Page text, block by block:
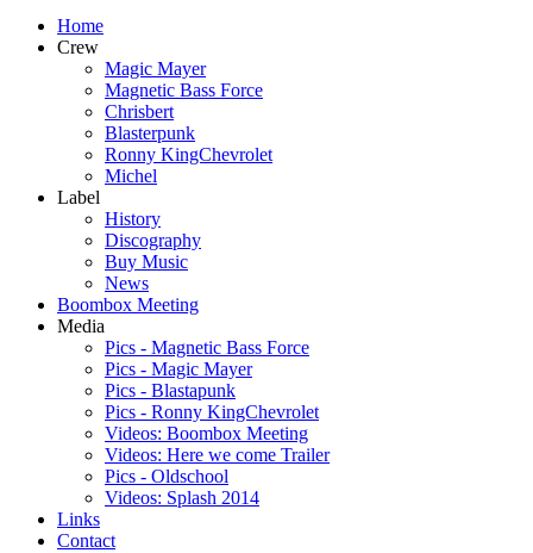
Home
Crew
Magic Mayer
Magnetic Bass Force
Chrisbert
Blasterpunk
Ronny KingChevrolet
Michel
Label
History
Discography
Buy Music
News
Boombox Meeting
Media
Pics - Magnetic Bass Force
Pics - Magic Mayer
Pics - Blastapunk
Pics - Ronny KingChevrolet
Videos: Boombox Meeting
Videos: Here we come Trailer
Pics - Oldschool
Videos: Splash 2014
Links
Contact